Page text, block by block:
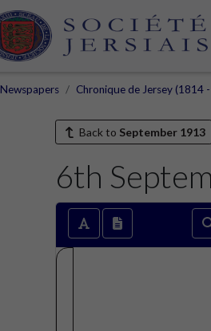
Newspapers Chronique de Jersey (1814
Back to September 1913
6th